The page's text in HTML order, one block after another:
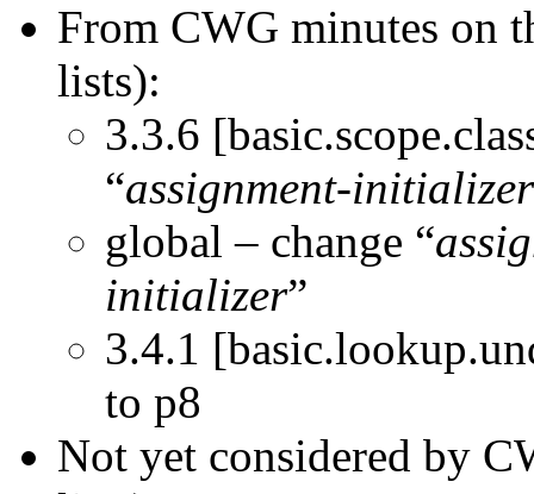
From CWG minutes on
lists):
3.3.6
“assignment-initializer
global – change “
initializer”
3.4.1
to p8
Not yet considered by